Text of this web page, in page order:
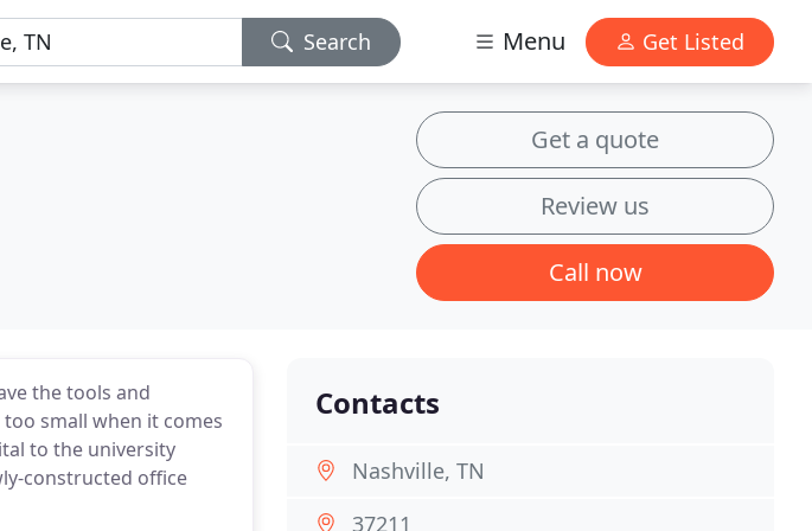
Search Menu Get Listed
Get a quote
Review us
Call now
the tools and
small when it comes
to the university
constructed office
Contacts
Nashville, TN
37211